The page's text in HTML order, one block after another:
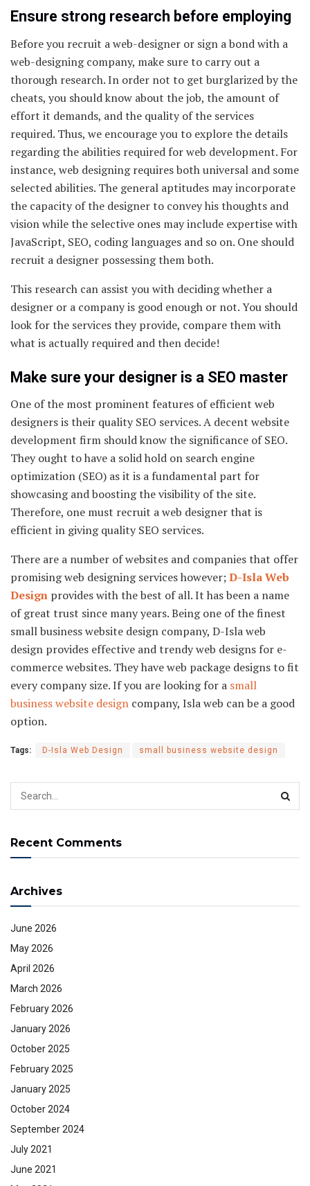
Ensure strong research before employing
Before you recruit a web-designer or sign a bond with a
web-designing company, make sure to carry out a
thorough research. In order not to get burglarized by the
cheats, you should know about the job, the amount of
effort it demands, and the quality of the services
required. Thus, we encourage you to explore the details
regarding the abilities required for web development. For
instance, web designing requires both universal and some
selected abilities. The general aptitudes may incorporate
the capacity of the designer to convey his thoughts and
vision while the selective ones may include expertise with
JavaScript, SEO, coding languages and so on. One should
recruit a designer possessing them both.
This research can assist you with deciding whether a
designer or a company is good enough or not. You should
look for the services they provide, compare them with
what is actually required and then decide!
Make sure your designer is a SEO master
One of the most prominent features of efficient web
designers is their quality SEO services. A decent website
development firm should know the significance of SEO.
They ought to have a solid hold on search engine
optimization (SEO) as it is a fundamental part for
showcasing and boosting the visibility of the site.
Therefore, one must recruit a web designer that is
efficient in giving quality SEO services.
There are a number of websites and companies that offer
promising web designing services however;D-Isla Web
Design provides with the best of all. It has been a name
of great trust since many years. Being one of the finest
small business website design company, D-Isla web
design provides effective and trendy web designs for e-
commerce websites. They have web package designs to fit
every company size. If you are looking for a small
business website design company, Isla web can be a good
option.
Tags: D-Isla Web Design small business website design
Recent Comments
Archives
June 2026
May 2026
April 2026
March 2026
February 2026
January 2026
October 2025
February 2025
January 2025
October 2024
September 2024
July 2021
June 2021